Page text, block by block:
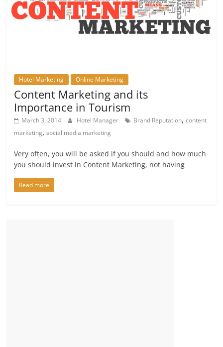
Hotel Marketing Online Marketing
Content Marketing and its
Importance in Tourism
March 3, 2014 Hotel Manager Brand Reputation,content
marketing,social media marketing
Very often, you will be asked if you should and how much
you should invest in Content Marketing, not having
Read more